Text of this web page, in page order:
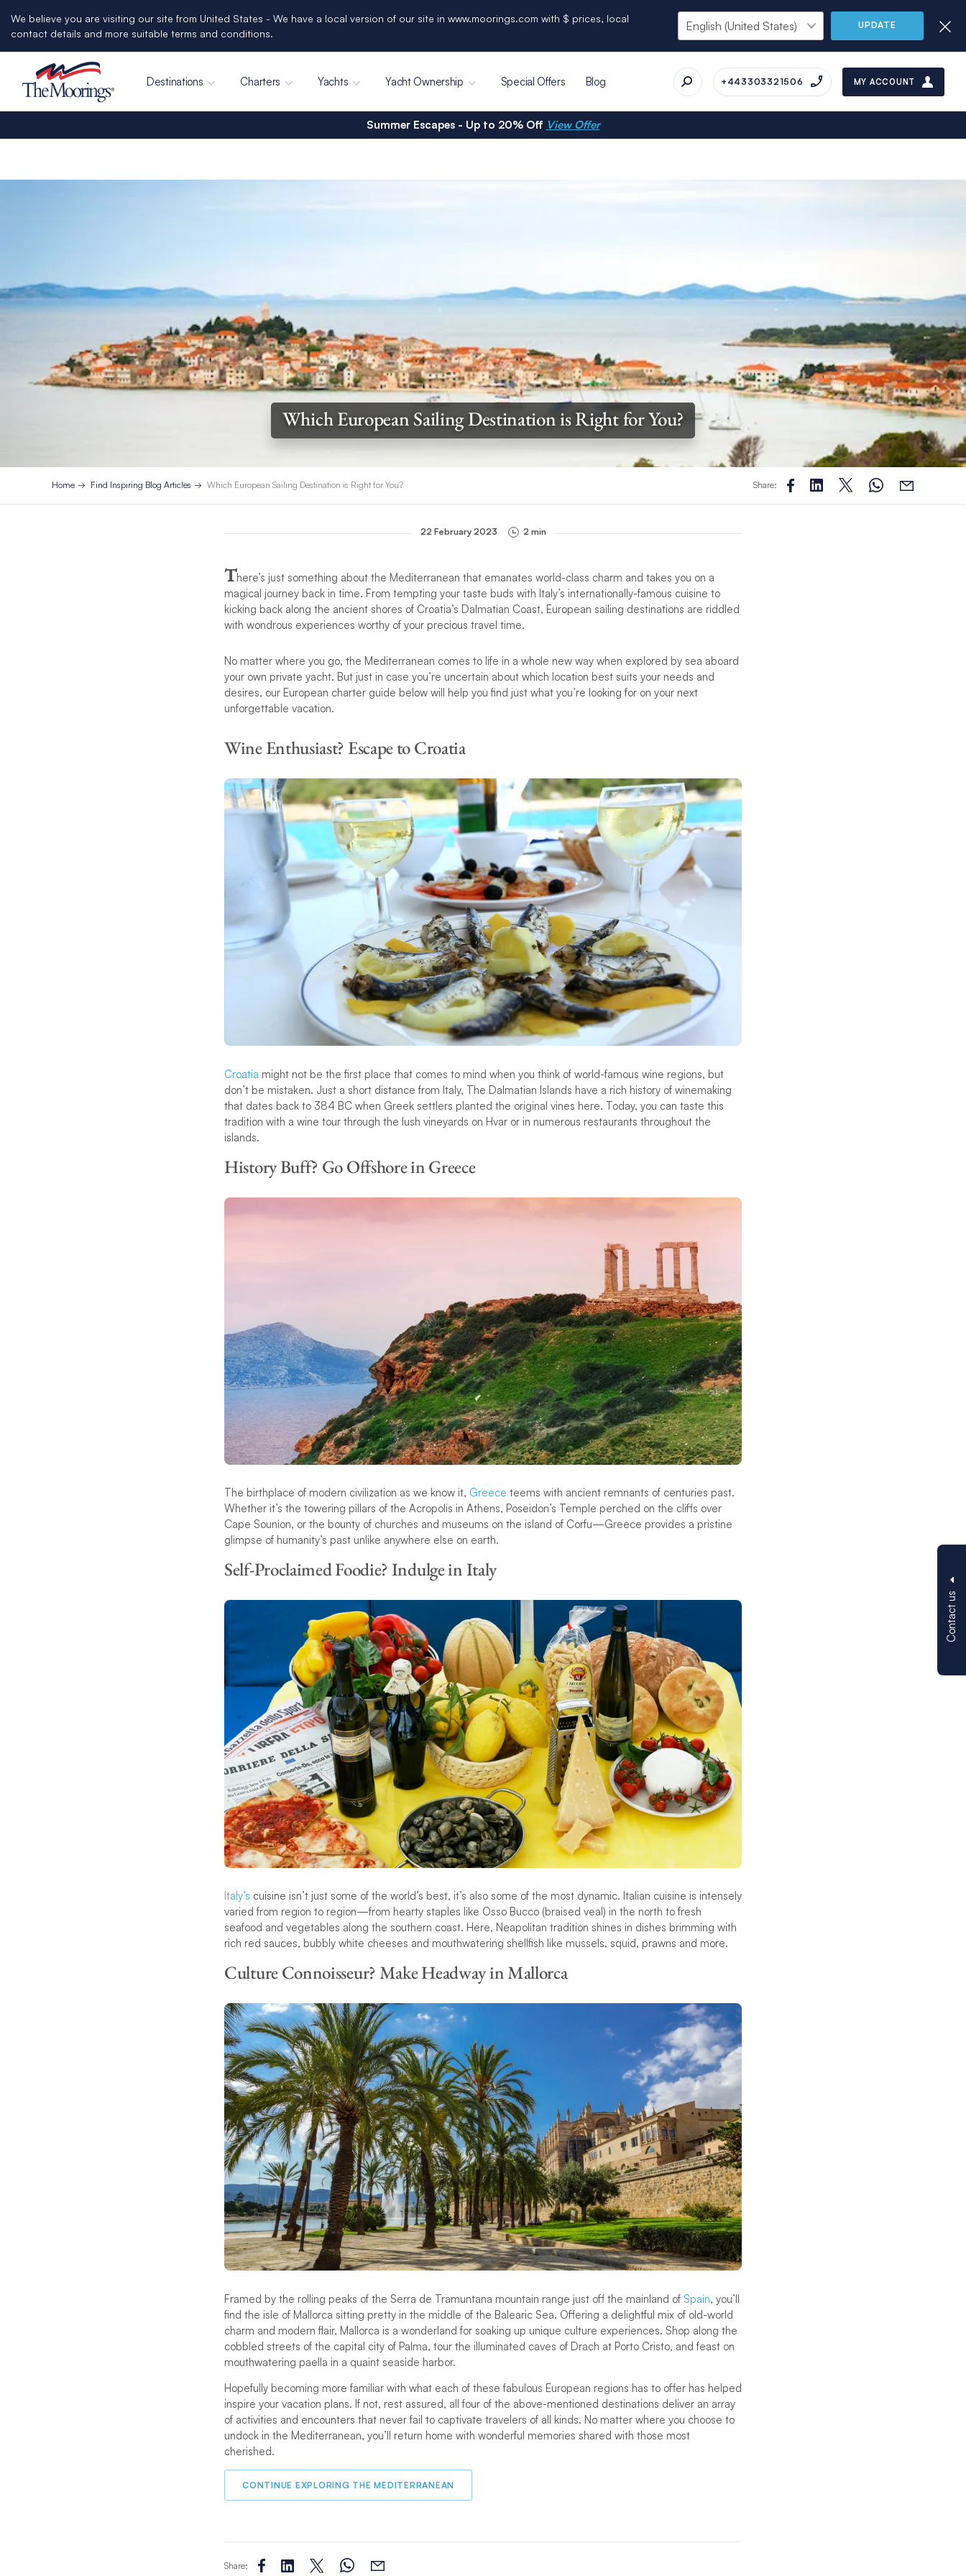
We believe you are visiting our site from United States - We have a local version of our site in www.moorings.com with $ prices, local
contact details and more suitable terms and conditions.
UPDATE
Destinations Charters Yachts Yacht Ownership Special Offers Blog +443303321506 MY ACCOUNT
Contact us
Summer Escapes - Up to 20% Off View Offer
Which European Sailing Destination is Right for You?
Home Find Inspiring Blog Articles Which European Sailing Destination is Right for You? Share:
22 February 2023 2 min
There’s just something about the Mediterranean that emanates world-class charm and takes you on a
magical journey back in time. From tempting your taste buds with Italy’s internationally-famous cuisine to
kicking back along the ancient shores of Croatia’s Dalmatian Coast, European sailing destinations are riddled
with wondrous experiences worthy of your precious travel time.
No matter where you go, the Mediterranean comes to life in a whole new way when explored by sea aboard
your own private yacht. But just in case you’re uncertain about which location best suits your needs and
desires, our European charter guide below will help you find just what you’re looking for on your next
unforgettable vacation.
Wine Enthusiast? Escape to Croatia
Croatia might not be the first place that comes to mind when you think of world-famous wine regions, but
don’t be mistaken. Just a short distance from Italy, The Dalmatian Islands have a rich history of winemaking
that dates back to 384 BC when Greek settlers planted the original vines here. Today, you can taste this
tradition with a wine tour through the lush vineyards on Hvar or in numerous restaurants throughout the
islands.
History Buff? Go Offshore in Greece
The birthplace of modern civilization as we know it, Greece teems with ancient remnants of centuries past.
Whether it’s the towering pillars of the Acropolis in Athens, Poseidon’s Temple perched on the cliffs over
Cape Sounion, or the bounty of churches and museums on the island of Corfu—Greece provides a pristine
glimpse of humanity’s past unlike anywhere else on earth.
Self-Proclaimed Foodie? Indulge in Italy
Italy’s cuisine isn’t just some of the world’s best, it’s also some of the most dynamic. Italian cuisine is intensely
varied from region to region—from hearty staples like Osso Bucco (braised veal) in the north to fresh
seafood and vegetables along the southern coast. Here, Neapolitan tradition shines in dishes brimming with
rich red sauces, bubbly white cheeses and mouthwatering shellfish like mussels, squid, prawns and more.
Culture Connoisseur? Make Headway in Mallorca
Framed by the rolling peaks of the Serra de Tramuntana mountain range just off the mainland of Spain, you’ll
find the isle of Mallorca sitting pretty in the middle of the Balearic Sea. Offering a delightful mix of old-world
charm and modern flair, Mallorca is a wonderland for soaking up unique culture experiences. Shop along the
cobbled streets of the capital city of Palma, tour the illuminated caves of Drach at Porto Cristo, and feast on
mouthwatering paella in a quaint seaside harbor.
Hopefully becoming more familiar with what each of these fabulous European regions has to offer has helped
inspire your vacation plans. If not, rest assured, all four of the above-mentioned destinations deliver an array
of activities and encounters that never fail to captivate travelers of all kinds. No matter where you choose to
undock in the Mediterranean, you’ll return home with wonderful memories shared with those most
cherished.
CONTINUE EXPLORING THE MEDITERRANEAN
Share: